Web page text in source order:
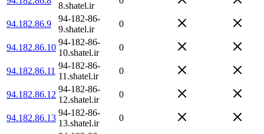
8.shatel.ir
94.182.86.9
94-182-86-
9.shatel.ir
0
94.182.86.10
94-182-86-
10.shatel.ir
0
94.182.86.11
94-182-86-
11.shatel.ir
0
94.182.86.12
94-182-86-
12.shatel.ir
0
94.182.86.13
94-182-86-
13.shatel.ir
0